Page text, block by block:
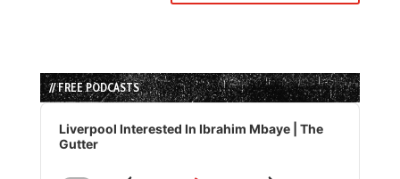
// FREE PODCASTS
Audio
Player
Liverpool Interested In Ibrahim Mbaye | The
Gutter